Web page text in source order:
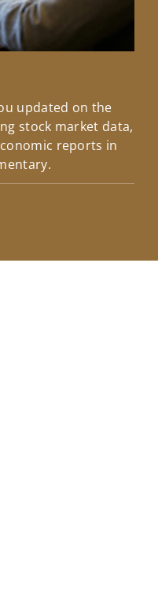
updated on the
stock market data,
reports in